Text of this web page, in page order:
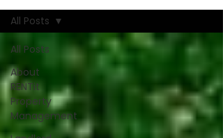
All Posts
About
RENTit
Property
Management
All Posts